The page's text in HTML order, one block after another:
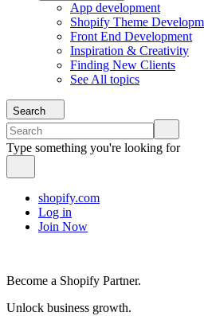
App development
Shopify Theme
Front End Development
Inspiration & Creativity
Finding New Clients
See All topics
Search
Type something you're looking for
shopify.com
Log in
Join Now
Become a Shopify Partner.
Unlock business growth.